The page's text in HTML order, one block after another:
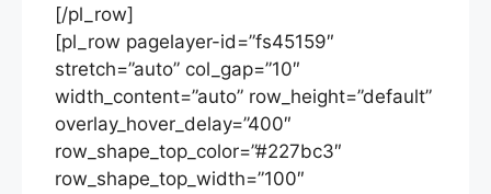
[/pl_row]
[pl_row pagelayer-id=”fs45159″
stretch=”auto” col_gap=”10″
width_content=”auto” row_height=”default”
overlay_hover_delay=”400″
row_shape_top_color=”#227bc3″
row_shape_top_width=”100″